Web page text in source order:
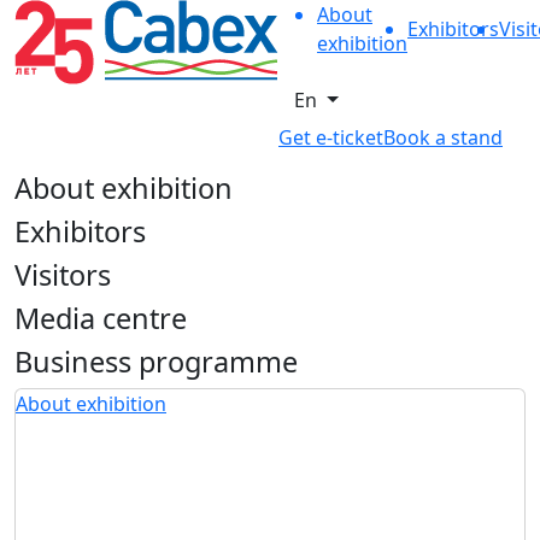
About
exhibition
Exhibitors
En
Get e-ticketBook a stand
About exhibition
Exhibitors
Visitors
Media centre
Business programme
About exhibition